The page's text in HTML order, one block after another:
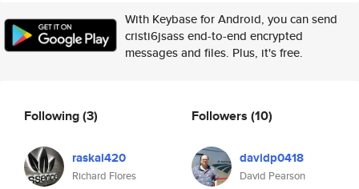
With Keybase for Android, you can send
cristi6jsass end-to-end encrypted
messages and files. Plus, it's free.
Following(3)
raskal420
Richard Flores
Followers (10)
davidp0418
David Pearson